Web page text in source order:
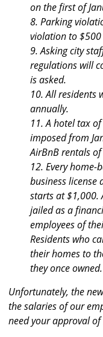
on the first of
8. Parking
violation to
9. Asking city
regulations will
is asked.
10. All residents
annually.
11. A hotel tax
imposed from
AirBnB rentals
12. Every home-
business license
starts at $1,000.
jailed as a
employees of
Residents who
their homes to
they once owned.
Unfortunately, the
the salaries of our
need your approval